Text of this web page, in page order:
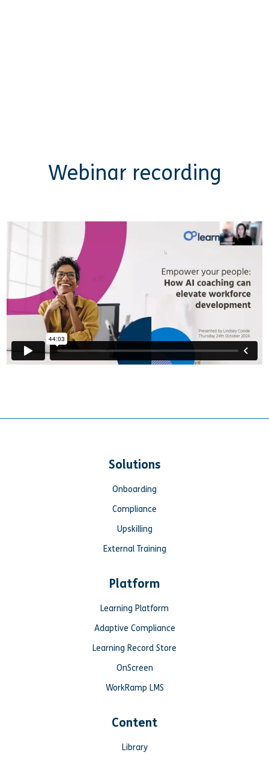
Webinar recording
Solutions
Onboarding
Compliance
Upskilling
External Training
Platform
Learning Platform
Adaptive Compliance
Learning Record Store
OnScreen
WorkRamp LMS
Content
Library